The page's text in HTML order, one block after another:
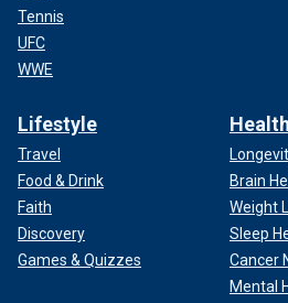
Tennis
UFC
WWE
Lifestyle
Travel
Food & Drink
Faith
Discovery
Games & Quizzes
Health
Brain
Weight
Sleep
Cancer
Mental